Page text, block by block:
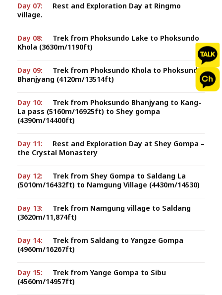
Day 07:
Rest and Exploration Day at Ringmo
village.
Day 08:
Trek from Phoksundo Lake to Phoksundo
Khola (3630m/1190ft)
Day 09:
Trek from Phoksundo Khola to Phoksundo
Bhanjyang (4120m/13514ft)
Day 10:
Trek from Phoksundo Bhanjyang to Kang-
La pass (5160m/16925ft) to Shey gompa
(4390m/14400ft)
Day 11:
Rest and Exploration Day at Shey Gompa –
the Crystal Monastery
Day 12:
Trek from Shey Gompa to Saldang La
(5010m/16432ft) to Namgung Village (4430m/14530)
Day 13:
Trek from Namgung village to Saldang
(3620m/11,874ft)
Day 14:
Trek from Saldang to Yangze Gompa
(4960m/16267ft)
Day 15:
Trek from Yange Gompa to Sibu
(4560m/14957ft)